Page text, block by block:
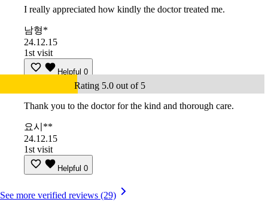
I really appreciated how kindly the doctor treated me.
남형*
24.12.15
1st visit
Helpful 0
Rating 5.0 out of 5
Thank you to the doctor for the kind and thorough care.
요시**
24.12.15
1st visit
Helpful 0
See more verified reviews (29)